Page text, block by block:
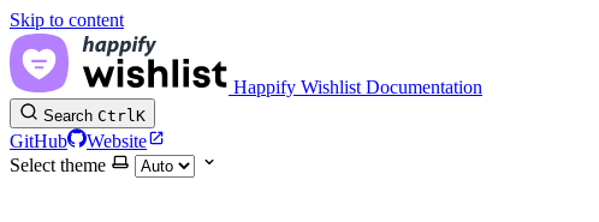
Skip to content
Happify Wishlist Documentation
Search CtrlK
GitHub
Website
Select theme